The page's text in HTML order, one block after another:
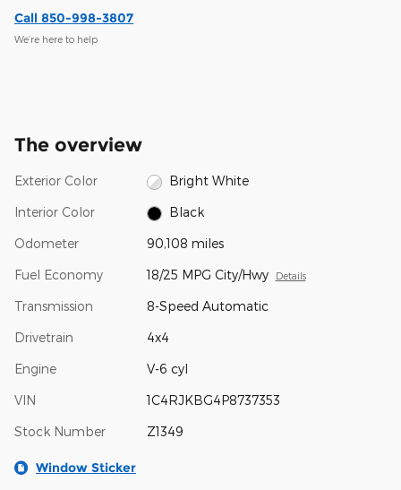
Call 850-998-3807
We’re here to help
The overview
Exterior Color Bright White
Interior Color Black
Odometer 90,108 miles
Fuel Economy 18/25 MPG City/Hwy Details
Transmission 8-Speed Automatic
Drivetrain 4x4
Engine V-6 cyl
VIN 1C4RJKBG4P8737353
Stock Number Z1349
Window Sticker